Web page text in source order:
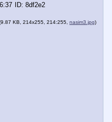
8df2e2
KB, 214x255, 214:255, nasim3.jpg)